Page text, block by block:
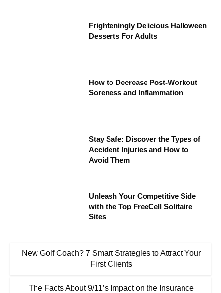
Frighteningly Delicious Halloween
Desserts For Adults
How to Decrease Post-Workout
Soreness and Inflammation
Stay Safe: Discover the Types of
Accident Injuries and How to
Avoid Them
Unleash Your Competitive Side
with the Top FreeCell Solitaire
Sites
New Golf Coach? 7 Smart Strategies to Attract Your
First Clients
The Facts About 9/11’s Impact on the Insurance